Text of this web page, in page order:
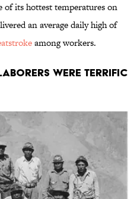
of its hottest temperatures on
an average daily high of
among workers.
laborers were terrific